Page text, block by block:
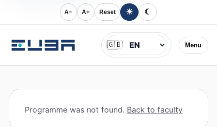
A− A+ Reset ☀ ☾
Menu
Jazyk
🇬🇧
Programme was not found. Back to faculty